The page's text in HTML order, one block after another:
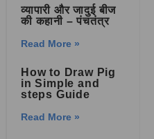
व्यापारी और जादुई बीज
की कहानी – पंचतंत्र
Read More »
How to Draw Pig
in Simple and
steps Guide
Read More »